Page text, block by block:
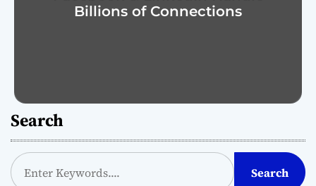
Billions of Connections
Search
S
e
Search